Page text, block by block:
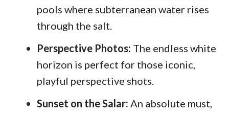
pools where subterranean water rises
through the salt.
Perspective Photos: The endless white
horizon is perfect for those iconic,
playful perspective shots.
Sunset on the Salar: An absolute must,